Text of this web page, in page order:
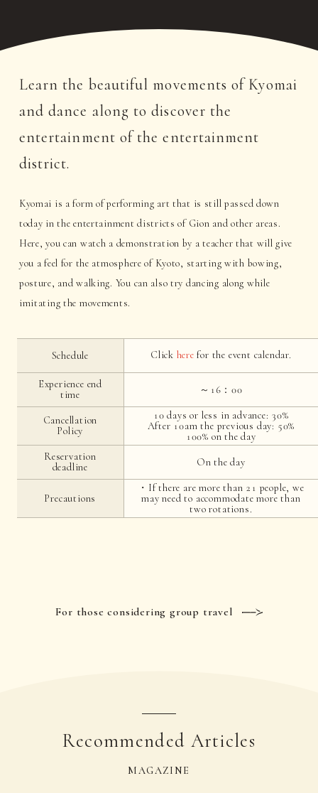
Learn the beautiful movements of Kyomai
and dance along to discover the
entertainment of the entertainment
district.
Kyomai is a form of performing art that is still passed down
today in the entertainment districts of Gion and other areas.
Here, you can watch a demonstration by a teacher that will give
you a feel for the atmosphere of Kyoto, starting with bowing,
posture, and walking. You can also try dancing along while
imitating the movements.
Schedule Click here for the event calendar.
Experience end
time
～16：00
Cancellation
Policy
10 days or less in advance: 30%
After 10am the previous day: 50%
100% on the day
Reservation
deadline
On the day
Precautions
・If there are more than 21 people, we
may need to accommodate more than
two rotations.
For those considering group travel
Recommended Articles
MAGAZINE